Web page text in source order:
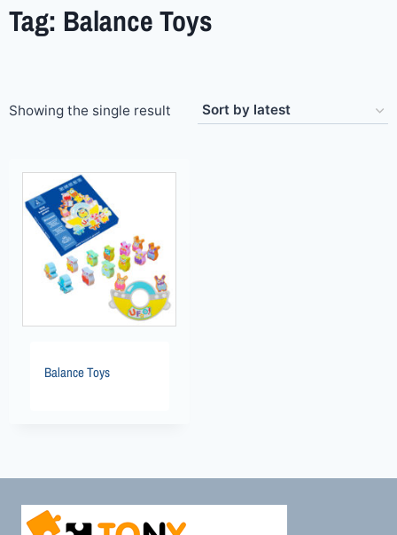
Tag: Balance Toys
Showing the single result
Balance Toys